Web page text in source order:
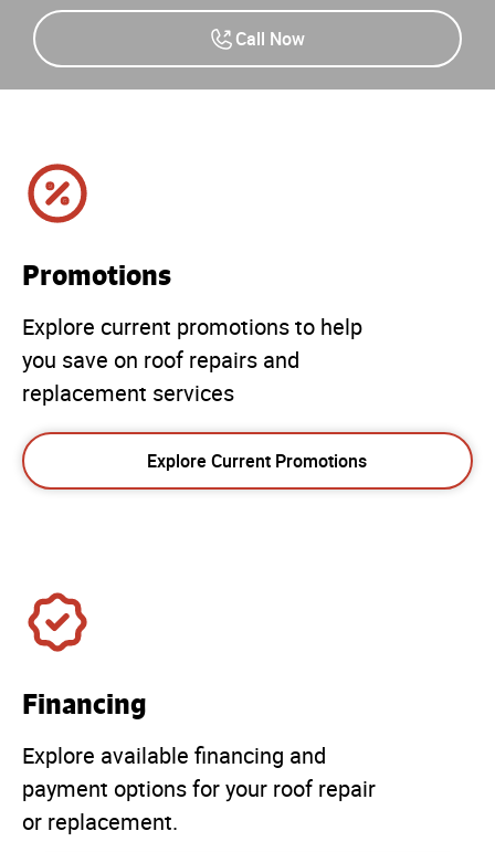
Call Now
Promotions
Explore current promotions to help
you save on roof repairs and
replacement services
Explore Current Promotions
Financing
Explore available financing and
payment options for your roof repair
or replacement.